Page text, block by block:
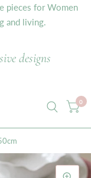
pieces for Women
and living.
designs
0